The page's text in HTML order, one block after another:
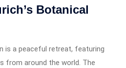
Botanical
is a peaceful retreat, featuring
from around the world. The